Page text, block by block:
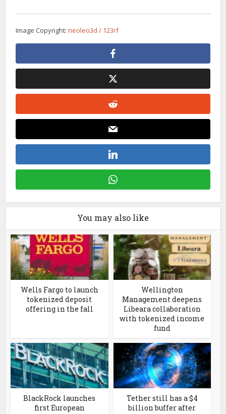
Image Copyright:neoleo3d / 123rf
You may also like
Wells Fargo to launch
tokenized deposit
offering in the fall
Wellington
Management deepens
Libeara collaboration
with tokenized income
fund
BlackRock launches
first European
Tether still has a $4
billion buffer after